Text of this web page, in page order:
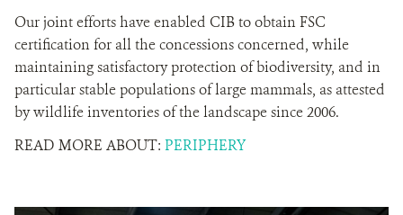
Our joint efforts have enabled CIB to obtain FSC
certification for all the concessions concerned, while
maintaining satisfactory protection of biodiversity, and in
particular stable populations of large mammals, as attested
by wildlife inventories of the landscape since 2006.
READ MORE ABOUT: PERIPHERY